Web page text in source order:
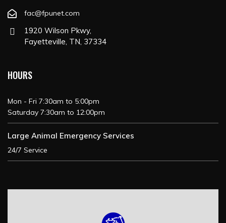
fac@fpunet.com
1920 Wilson Pkwy,
Fayetteville, TN, 37334
HOURS
Mon - Fri 7:30am to 5:00pm
Saturday 7:30am to 12:00pm
Large Animal Emergency Services
24/7 Service